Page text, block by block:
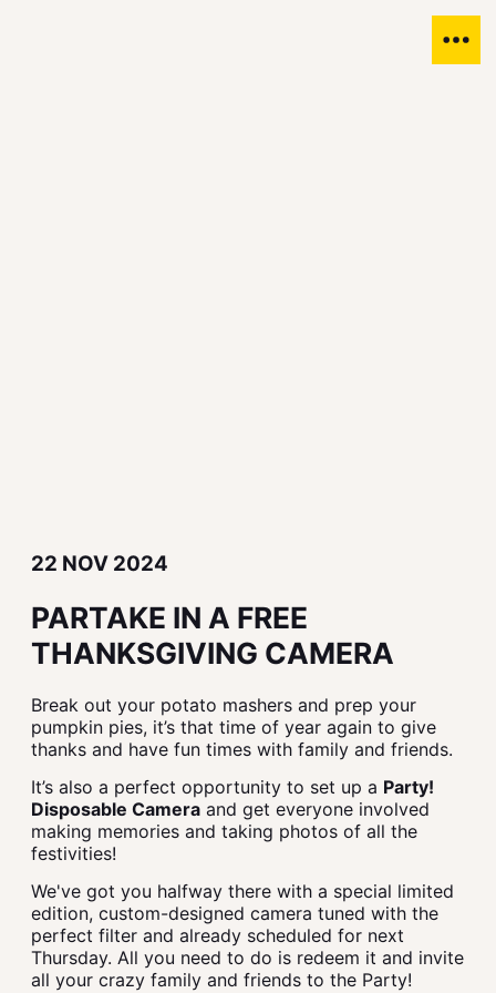
22 NOV 2024
PARTAKE IN A FREE
THANKSGIVING CAMERA
Break out your potato mashers and prep your
pumpkin pies, it’s that time of year again to give
thanks and have fun times with family and friends.
It’s also a perfect opportunity to set up a Party!
Disposable Camera and get everyone involved
making memories and taking photos of all the
festivities!
We've got you halfway there with a special limited
edition, custom-designed camera tuned with the
perfect filter and already scheduled for next
Thursday. All you need to do is redeem it and invite
all your crazy family and friends to the Party!